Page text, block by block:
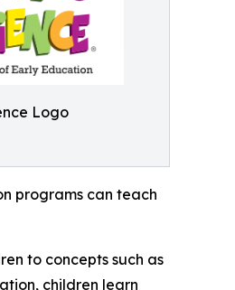
Logo
programs can teach
to concepts such as
children learn